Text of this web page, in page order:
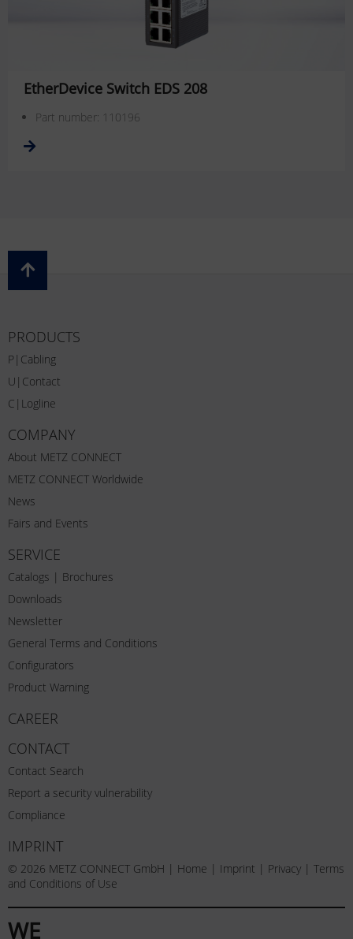
EtherDevice Switch EDS 208
Part number: 110196
PRODUCTS
P|Cabling
U|Contact
C|Logline
COMPANY
About METZ CONNECT
METZ CONNECT Worldwide
News
Fairs and Events
SERVICE
Catalogs | Brochures
Downloads
Newsletter
General Terms and Conditions
Configurators
Product Warning
CAREER
CONTACT
Contact Search
Report a security vulnerability
Compliance
IMPRINT
© 2026 METZ CONNECT GmbH | Home | Imprint | Privacy | Terms
and Conditions of Use
WE